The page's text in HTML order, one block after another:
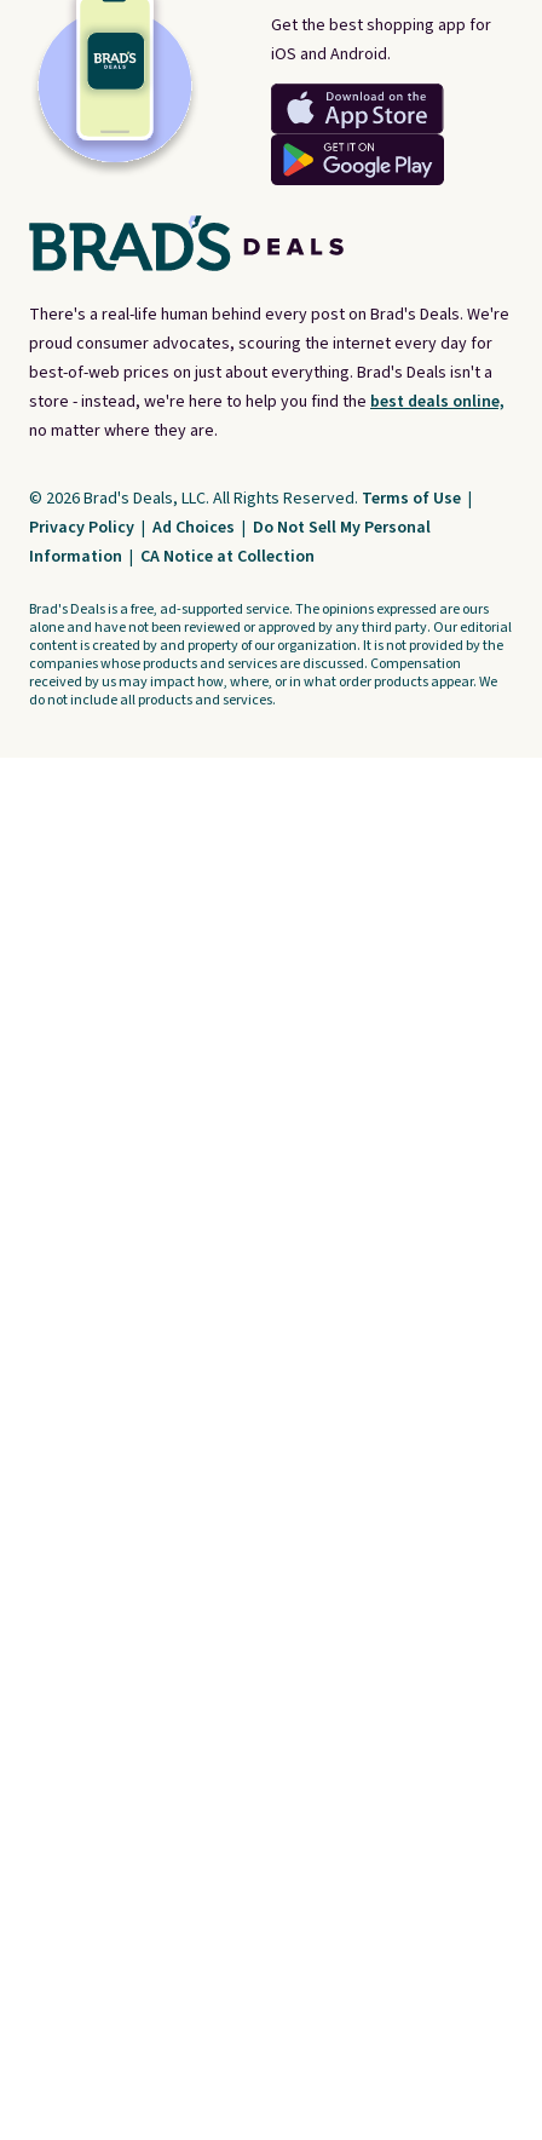
There's a real-life human behind every post on Brad's Deals. We're
proud consumer advocates, scouring the internet every day for
best-of-web prices on just about everything. Brad's Deals isn't a
store - instead, we're here to help you find the best deals online,
no matter where they are.
Get the best shopping app for
iOS and Android.
© 2026 Brad's Deals, LLC. All Rights Reserved. Terms of Use |
Privacy Policy | Ad Choices | Do Not Sell My Personal
Information | CA Notice at Collection
Brad's Deals is a free, ad-supported service. The opinions expressed are ours
alone and have not been reviewed or approved by any third party. Our editorial
content is created by and property of our organization. It is not provided by the
companies whose products and services are discussed. Compensation
received by us may impact how, where, or in what order products appear. We
do not include all products and services.